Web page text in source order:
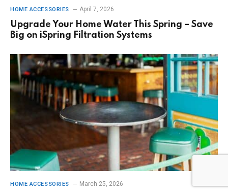
HOME ACCESSORIES April 7, 2026
Upgrade Your Home Water This Spring – Save
Big on iSpring Filtration Systems
HOME ACCESSORIES March 25, 2026